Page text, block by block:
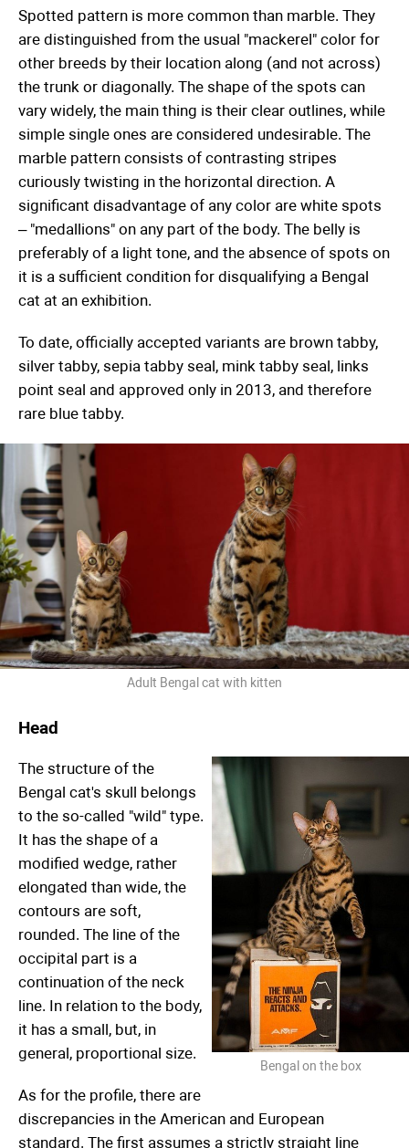
Spotted pattern is more common than marble. They
are distinguished from the usual "mackerel" color for
other breeds by their location along (and not across)
the trunk or diagonally. The shape of the spots can
vary widely, the main thing is their clear outlines, while
simple single ones are considered undesirable. The
marble pattern consists of contrasting stripes
curiously twisting in the horizontal direction. A
significant disadvantage of any color are white spots
– "medallions" on any part of the body. The belly is
preferably of a light tone, and the absence of spots on
it is a sufficient condition for disqualifying a Bengal
cat at an exhibition.
To date, officially accepted variants are brown tabby,
silver tabby, sepia tabby seal, mink tabby seal, links
point seal and approved only in 2013, and therefore
rare blue tabby.
Adult Bengal cat with kitten
Head
Bengal on the box
The structure of the
Bengal cat's skull belongs
to the so-called "wild" type.
It has the shape of a
modified wedge, rather
elongated than wide, the
contours are soft,
rounded. The line of the
occipital part is a
continuation of the neck
line. In relation to the body,
it has a small, but, in
general, proportional size.
As for the profile, there are
discrepancies in the American and European
standard. The first assumes a strictly straight line